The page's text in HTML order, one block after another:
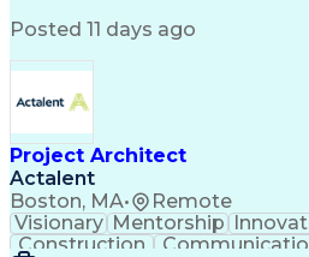
Posted 11 days ago
Project Architect
Actalent
Boston, MA• Remote
Visionary Mentorship
Construction